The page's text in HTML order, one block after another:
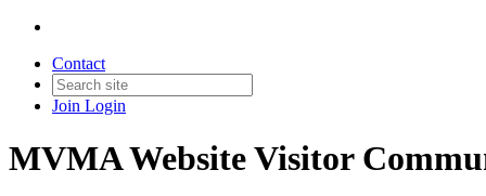
Contact
Join Login
MVMA Website Visitor